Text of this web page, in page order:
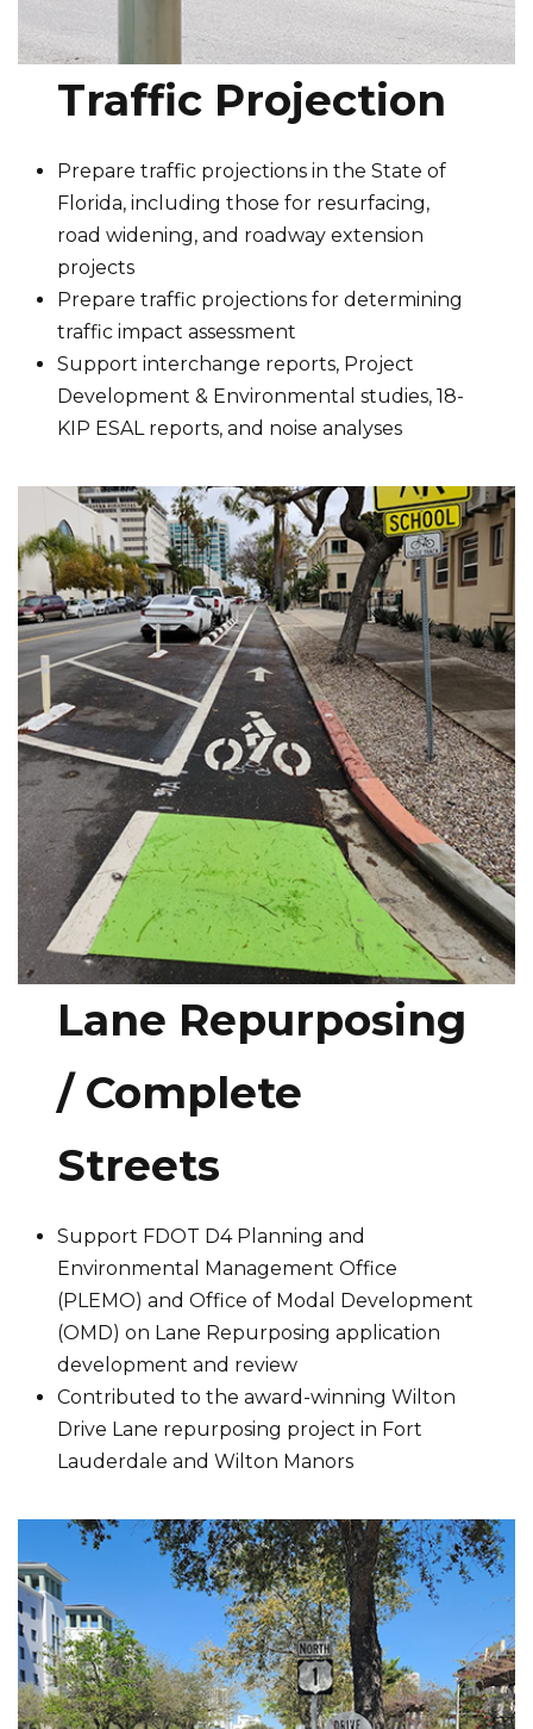
Traffic Projection
Prepare traffic projections in the State of
Florida, including those for resurfacing,
road widening, and roadway extension
projects
Prepare traffic projections for determining
traffic impact assessment
Support interchange reports, Project
Development & Environmental studies, 18-
KIP ESAL reports, and noise analyses
Lane Repurposing
/ Complete
Streets
Support FDOT D4 Planning and
Environmental Management Office
(PLEMO) and Office of Modal Development
(OMD) on Lane Repurposing application
development and review
Contributed to the award-winning Wilton
Drive Lane repurposing project in Fort
Lauderdale and Wilton Manors